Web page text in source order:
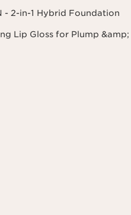
- 2-in-1 Hybrid Foundation
Lip Gloss for Plump &amp;